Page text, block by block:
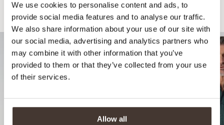
We use cookies to personalise content and ads, to
provide social media features and to analyse our traffic.
We also share information about your use of our site with
our social media, advertising and analytics partners who
may combine it with other information that you’ve
provided to them or that they’ve collected from your use
of their services.
Allow all
Recommended for your style